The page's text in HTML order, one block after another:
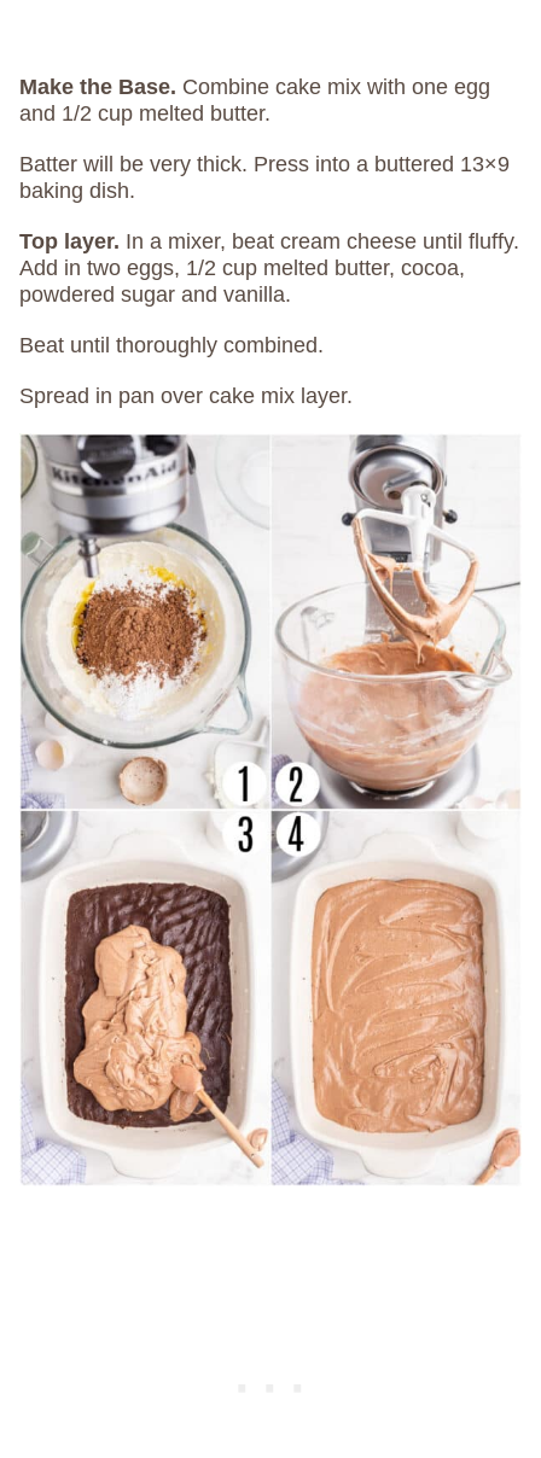
Make the Base. Combine cake mix with one egg
and 1/2 cup melted butter.
Batter will be very thick. Press into a buttered 13×9
baking dish.
Top layer. In a mixer, beat cream cheese until fluffy.
Add in two eggs, 1/2 cup melted butter, cocoa,
powdered sugar and vanilla.
Beat until thoroughly combined.
Spread in pan over cake mix layer.